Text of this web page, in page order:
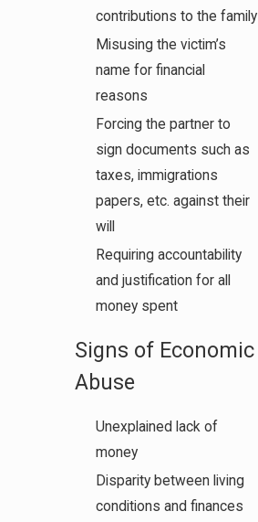
contributions to the family
Misusing the victim’s
name for financial
reasons
Forcing the partner to
sign documents such as
taxes, immigrations
papers, etc. against their
will
Requiring accountability
and justification for all
money spent
Signs of Economic
Abuse
Unexplained lack of
money
Disparity between living
conditions and finances